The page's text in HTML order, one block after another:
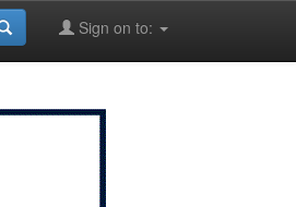
Sign on to: